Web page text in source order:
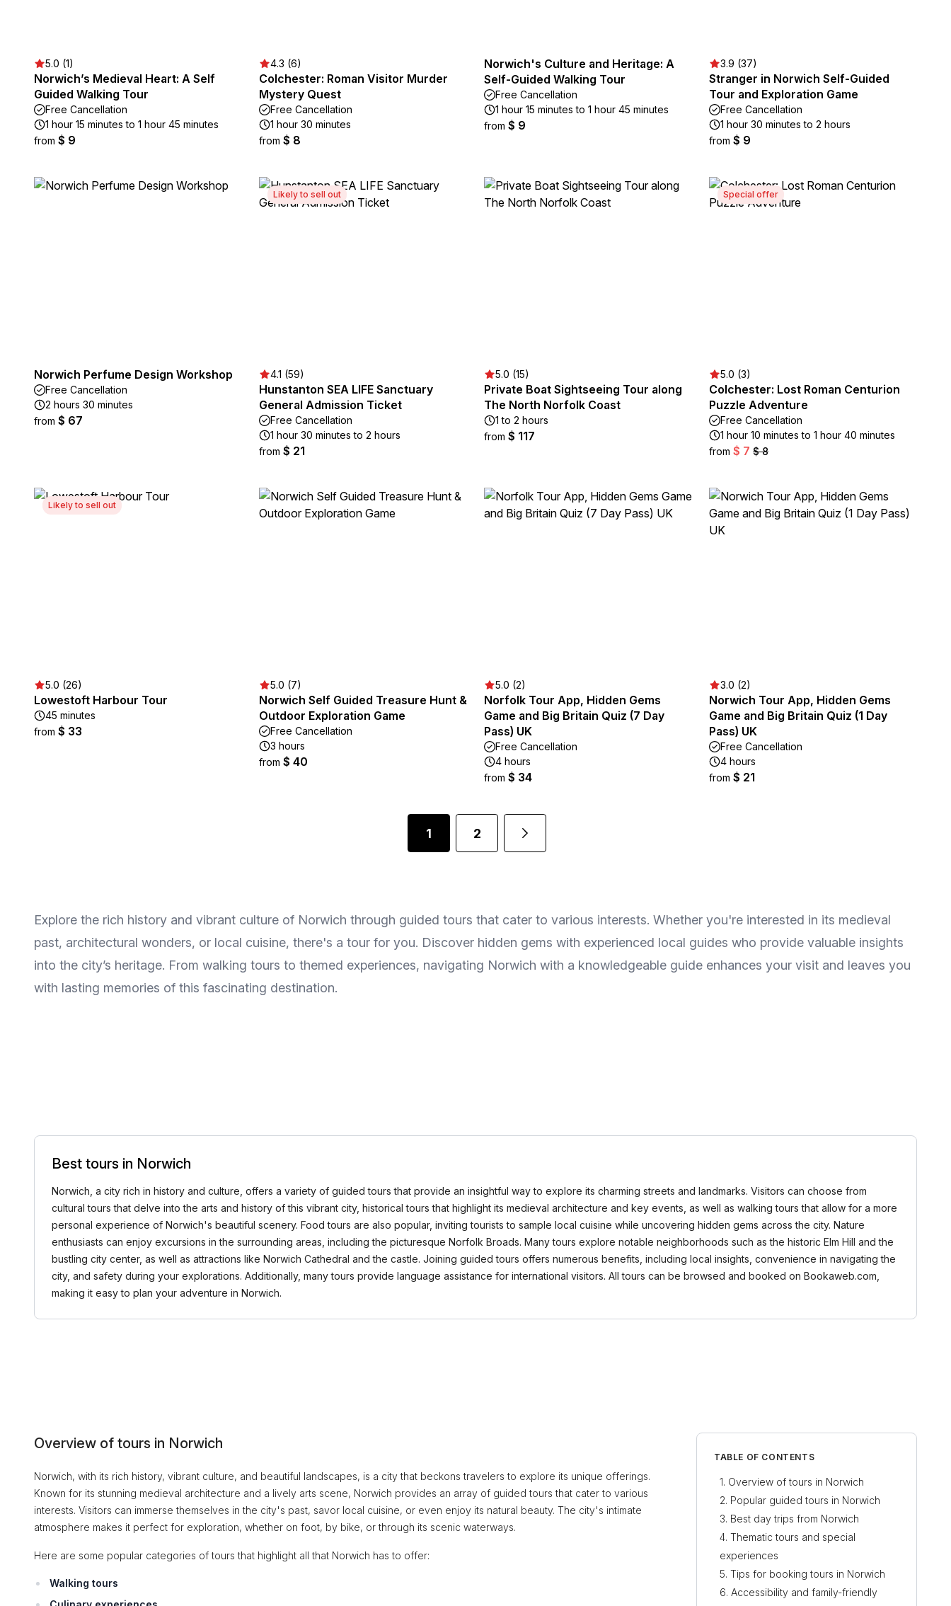
5.0 (1)
Norwich’s Medieval Heart: A Self
Guided Walking Tour
Free Cancellation
1 hour 15 minutes to 1 hour 45 minutes
from $ 9
4.3 (6)
Colchester: Roman Visitor Murder
Mystery Quest
Free Cancellation
1 hour 30 minutes
from $ 8
Norwich's Culture and Heritage: A
Self-Guided Walking Tour
Free Cancellation
1 hour 15 minutes to 1 hour 45 minutes
from $ 9
3.9 (37)
Stranger in Norwich Self-Guided
Tour and Exploration Game
Free Cancellation
1 hour 30 minutes to 2 hours
from $ 9
Norwich Perfume Design Workshop
Free Cancellation
2 hours 30 minutes
from $ 67
Likely to sell out
4.1 (59)
Hunstanton SEA LIFE Sanctuary
General Admission Ticket
Free Cancellation
1 hour 30 minutes to 2 hours
from $ 21
5.0 (15)
Private Boat Sightseeing Tour along
The North Norfolk Coast
1 to 2 hours
from $ 117
Special offer
5.0 (3)
Colchester: Lost Roman Centurion
Puzzle Adventure
Free Cancellation
1 hour 10 minutes to 1 hour 40 minutes
from $ 7 $ 8
Likely to sell out
5.0 (26)
Lowestoft Harbour Tour
45 minutes
from $ 33
5.0 (7)
Norwich Self Guided Treasure Hunt &
Outdoor Exploration Game
Free Cancellation
3 hours
from $ 40
5.0 (2)
Norfolk Tour App, Hidden Gems
Game and Big Britain Quiz (7 Day
Pass) UK
Free Cancellation
4 hours
from $ 34
3.0 (2)
Norwich Tour App, Hidden Gems
Game and Big Britain Quiz (1 Day
Pass) UK
Free Cancellation
4 hours
from $ 21
1 2
Explore the rich history and vibrant culture of Norwich through guided tours that cater to various interests. Whether you're interested in its medieval
past, architectural wonders, or local cuisine, there's a tour for you. Discover hidden gems with experienced local guides who provide valuable insights
into the city’s heritage. From walking tours to themed experiences, navigating Norwich with a knowledgeable guide enhances your visit and leaves you
with lasting memories of this fascinating destination.
Best tours in Norwich
Norwich, a city rich in history and culture, offers a variety of guided tours that provide an insightful way to explore its charming streets and landmarks. Visitors can choose from
cultural tours that delve into the arts and history of this vibrant city, historical tours that highlight its medieval architecture and key events, as well as walking tours that allow for a more
personal experience of Norwich's beautiful scenery. Food tours are also popular, inviting tourists to sample local cuisine while uncovering hidden gems across the city. Nature
enthusiasts can enjoy excursions in the surrounding areas, including the picturesque Norfolk Broads. Many tours explore notable neighborhoods such as the historic Elm Hill and the
bustling city center, as well as attractions like Norwich Cathedral and the castle. Joining guided tours offers numerous benefits, including local insights, convenience in navigating the
city, and safety during your explorations. Additionally, many tours provide language assistance for international visitors. All tours can be browsed and booked on Bookaweb.com,
making it easy to plan your adventure in Norwich.
Overview of tours in Norwich
Norwich, with its rich history, vibrant culture, and beautiful landscapes, is a city that beckons travelers to explore its unique offerings.
Known for its stunning medieval architecture and a lively arts scene, Norwich provides an array of guided tours that cater to various
interests. Visitors can immerse themselves in the city's past, savor local cuisine, or even enjoy its natural beauty. The city's intimate
atmosphere makes it perfect for exploration, whether on foot, by bike, or through its scenic waterways.
Here are some popular categories of tours that highlight all that Norwich has to offer:
Walking tours
TABLE OF CONTENTS
Overview of tours in Norwich
Popular guided tours in Norwich
Best day trips from Norwich
Thematic tours and special
experiences
Tips for booking tours in Norwich
Accessibility and family-friendly